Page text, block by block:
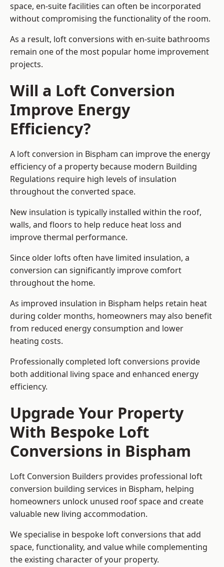
space, en-suite facilities can often be incorporated
without compromising the functionality of the room.
As a result, loft conversions with en-suite bathrooms
remain one of the most popular home improvement
projects.
Will a Loft Conversion
Improve Energy
Efficiency?
A loft conversion in Bispham can improve the energy
efficiency of a property because modern Building
Regulations require high levels of insulation
throughout the converted space.
New insulation is typically installed within the roof,
walls, and floors to help reduce heat loss and
improve thermal performance.
Since older lofts often have limited insulation, a
conversion can significantly improve comfort
throughout the home.
As improved insulation in Bispham helps retain heat
during colder months, homeowners may also benefit
from reduced energy consumption and lower
heating costs.
Professionally completed loft conversions provide
both additional living space and enhanced energy
efficiency.
Upgrade Your Property
With Bespoke Loft
Conversions in Bispham
Loft Conversion Builders provides professional loft
conversion building services in Bispham, helping
homeowners unlock unused roof space and create
valuable new living accommodation.
We specialise in bespoke loft conversions that add
space, functionality, and value while complementing
the existing character of your property.